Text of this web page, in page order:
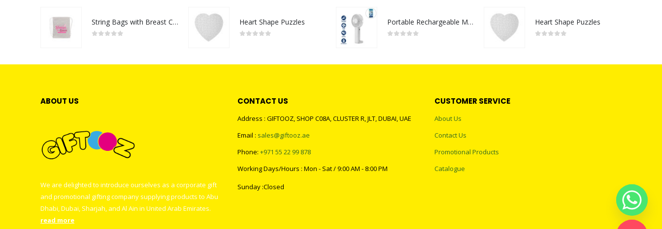
String Bags with Breast Cancer Awareness Logo Heart Shape Puzzles Portable Rechargeable Mini Fan Type C Heart Shape Puzzles
ABOUT US
We are delighted to introduce ourselves as a corporate gift
and promotional gifting company supplying products to Abu
Dhabi, Dubai, Sharjah, and Al Ain in United Arab Emirates.
read more
CONTACT US
Address : GIFTOOZ, SHOP C08A, CLUSTER R, JLT, DUBAI, UAE
Email : sales@giftooz.ae
Phone: +971 55 22 99 878
Working Days/Hours : Mon - Sat / 9:00 AM - 8:00 PM
Sunday :Closed
CUSTOMER SERVICE
About Us
Contact Us
Promotional Products
Catalogue